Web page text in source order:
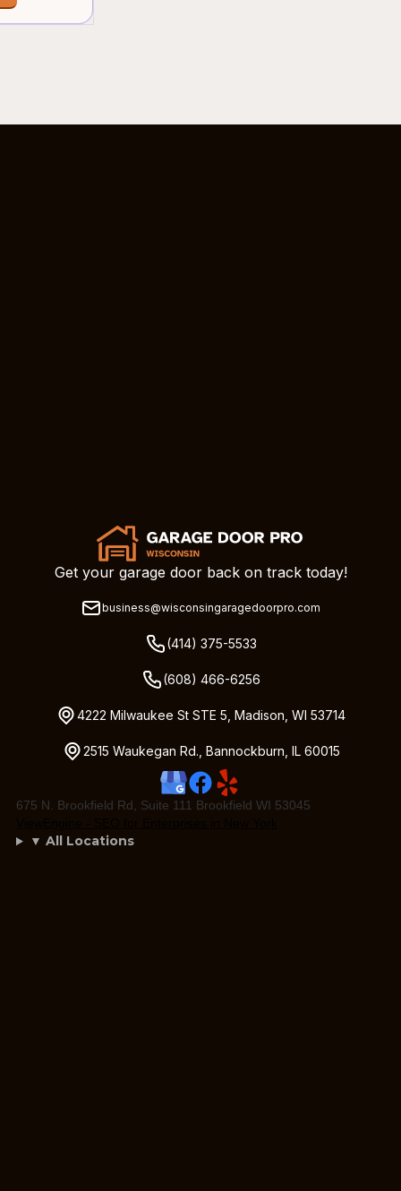
Get your garage door back on track today!
business@wisconsingaragedoorpro.com
(414) 375-5533
(608) 466-6256
4222 Milwaukee St STE 5, Madison, WI 53714
2515 Waukegan Rd., Bannockburn, IL 60015
675 N. Brookfield Rd, Suite 111 Brookfield WI 53045
▼ All Locations